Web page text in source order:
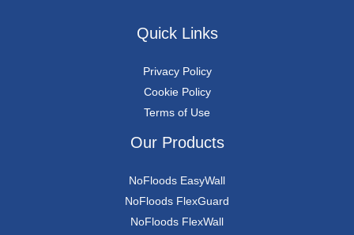
Quick Links
Privacy Policy
Cookie Policy
Terms of Use
Our Products
NoFloods EasyWall
NoFloods FlexGuard
NoFloods FlexWall